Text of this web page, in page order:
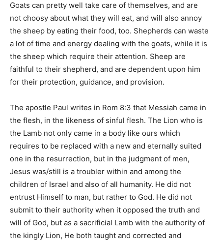
Goats can pretty well take care of themselves, and are
not choosy about what they will eat, and will also annoy
the sheep by eating their food, too. Shepherds can waste
a lot of time and energy dealing with the goats, while it is
the sheep which require their attention. Sheep are
faithful to their shepherd, and are dependent upon him
for their protection, guidance, and provision.
The apostle Paul writes in Rom 8:3 that Messiah came in
the flesh, in the likeness of sinful flesh. The Lion who is
the Lamb not only came in a body like ours which
requires to be replaced with a new and eternally suited
one in the resurrection, but in the judgment of men,
Jesus was/still is a troubler within and among the
children of Israel and also of all humanity. He did not
entrust Himself to man, but rather to God. He did not
submit to their authority when it opposed the truth and
will of God, but as a sacrificial Lamb with the authority of
the kingly Lion, He both taught and corrected and